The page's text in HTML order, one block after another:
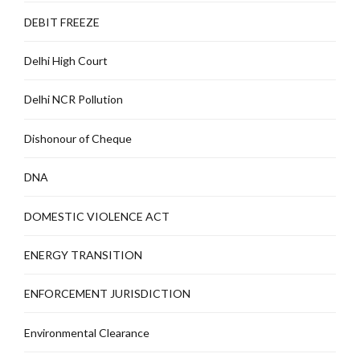
DEBIT FREEZE
Delhi High Court
Delhi NCR Pollution
Dishonour of Cheque
DNA
DOMESTIC VIOLENCE ACT
ENERGY TRANSITION
ENFORCEMENT JURISDICTION
Environmental Clearance